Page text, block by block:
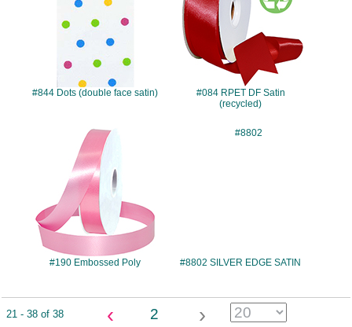
#844 Dots (double face satin)
#084 RPET DF Satin
(recycled)
#190
#190 Embossed Poly
#8802
#8802 SILVER EDGE SATIN
21 - 38 of 38 ‹ 2 ›